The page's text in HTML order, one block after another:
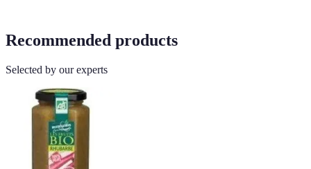
Recommended products
Selected by our experts